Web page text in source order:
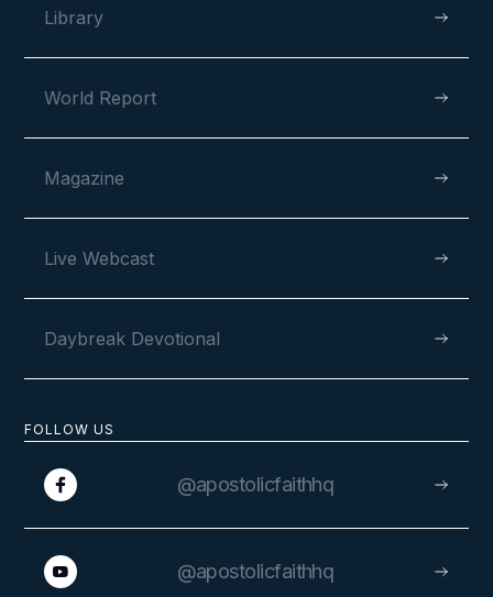
FOLLOW US
@apostolicfaithhq
@apostolicfaithhq
Library
World Report
Magazine
Live Webcast
Daybreak Devotional